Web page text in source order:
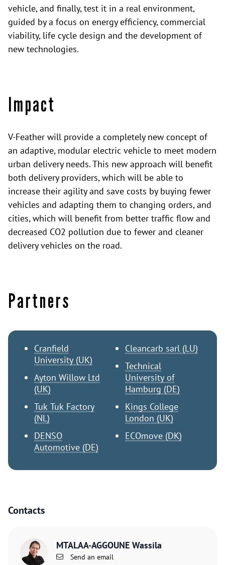
Contacts
MTALAA-AGGOUNE Wassila
Send an email
vehicle, and finally, test it in a real environment,
guided by a focus on energy efficiency, commercial
viability, life cycle design and the development of
new technologies.
Impact
V-Feather will provide a completely new concept of
an adaptive, modular electric vehicle to meet modern
urban delivery needs. This new approach will benefit
both delivery providers, which will be able to
increase their agility and save costs by buying fewer
vehicles and adapting them to changing orders, and
cities, which will benefit from better traffic flow and
decreased CO2 pollution due to fewer and cleaner
delivery vehicles on the road.
Partners
Cranfield
University (UK)
Ayton Willow Ltd
(UK)
Tuk Tuk Factory
(NL)
DENSO
Automotive (DE)
Cleancarb sarl (LU)
Technical
University of
Hamburg (DE)
Kings College
London (UK)
ECOmove (DK)